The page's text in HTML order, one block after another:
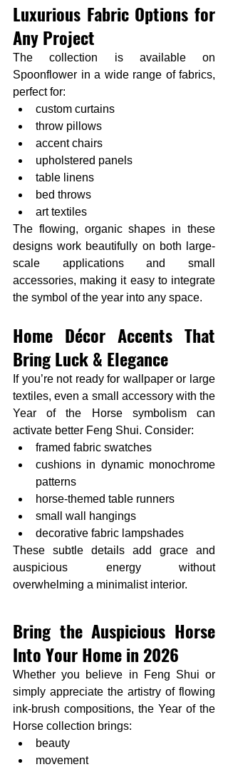
Luxurious Fabric Options for
Any Project
The collection is available on
Spoonflower in a wide range of fabrics,
perfect for:
custom curtains
throw pillows
accent chairs
upholstered panels
table linens
bed throws
art textiles
The flowing, organic shapes in these
designs work beautifully on both large-
scale applications and small
accessories, making it easy to integrate
the symbol of the year into any space.
Home Décor Accents That
Bring Luck & Elegance
If you’re not ready for wallpaper or large
textiles, even a small accessory with the
Year of the Horse symbolism can
activate better Feng Shui. Consider:
framed fabric swatches
cushions in dynamic monochrome
patterns
horse-themed table runners
small wall hangings
decorative fabric lampshades
These subtle details add grace and
auspicious energy without
overwhelming a minimalist interior.
Bring the Auspicious Horse
Into Your Home in 2026
Whether you believe in Feng Shui or
simply appreciate the artistry of flowing
ink-brush compositions, the Year of the
Horse collection brings:
beauty
movement